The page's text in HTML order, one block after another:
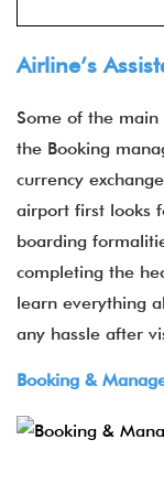
Airline’s
Some of the
the Booking
currency
airport first looks
boarding
completing the
learn everything
any hassle after
Booking &